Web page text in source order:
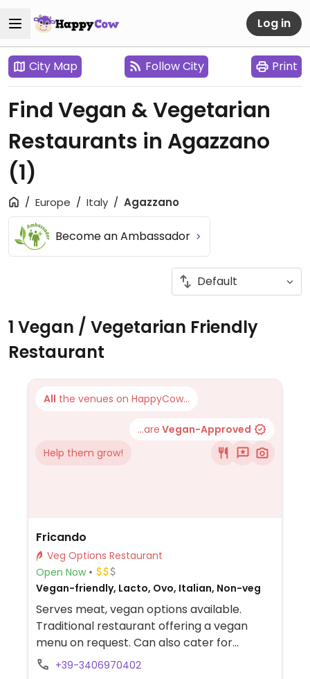
Log in
City Map Follow City Print
Find Vegan & Vegetarian
Restaurants in Agazzano
(1)
Europe Italy Agazzano
Become an Ambassador
1 Vegan / Vegetarian Friendly
Restaurant
All the venues on HappyCow...
...are Vegan-Approved
Help them grow!
Fricando
Veg Options Restaurant
Open Now
Vegan-friendly, Lacto, Ovo, Italian, Non-veg
Serves meat, vegan options available.
Traditional restaurant offering a vegan
menu on request. Can also cater for
gluten-free menu. Companion animals
+39-3406970402